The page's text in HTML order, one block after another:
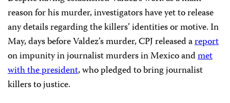
More than 150 people attended the memorial, many of
whom were close friends and colleagues of Valdez.
Carlos Lauría, CPJ’s senior program coordinator for the
Americas and a friend of Valdez, spoke at the event, as
did Valdez’s widow, Griselda Triana. “If all that is left is
to demand justice, we must cry for it,” Triana said,
surrounded by her children.